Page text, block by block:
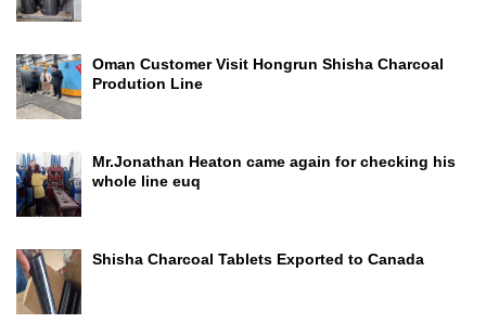
Oman Customer Visit Hongrun Shisha Charcoal
Prodution Line
Mr.Jonathan Heaton came again for checking his
whole line euq
Shisha Charcoal Tablets Exported to Canada